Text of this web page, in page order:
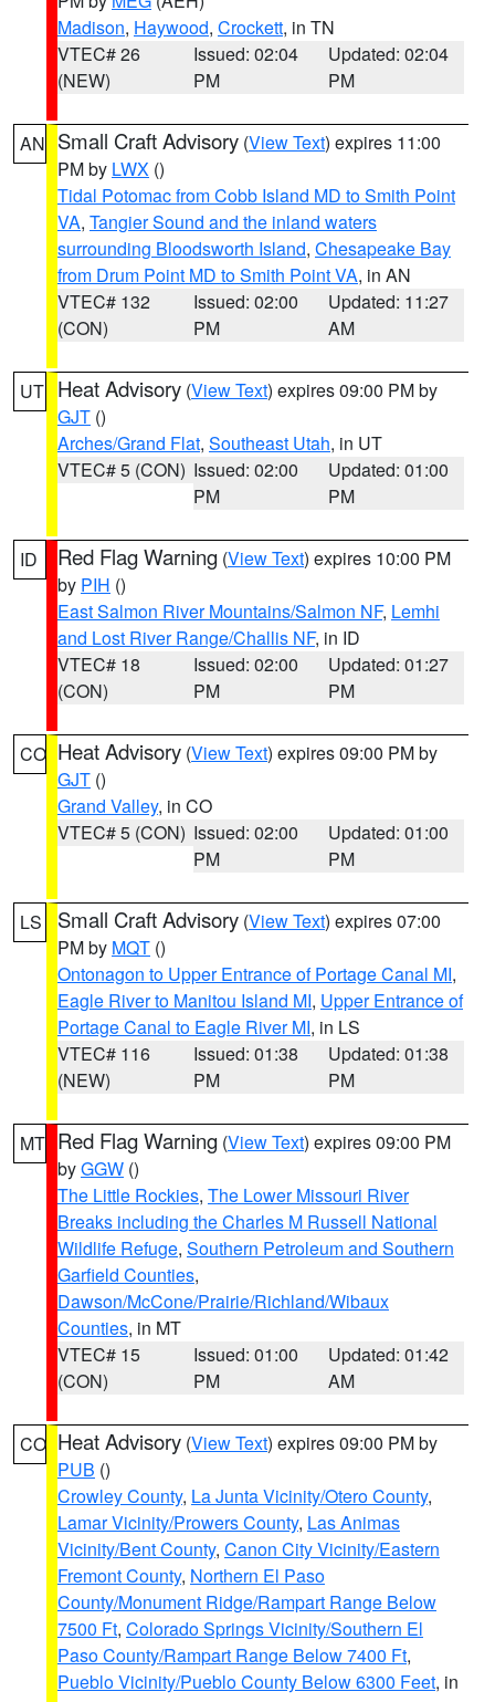
Madison, Haywood, Crockett, in TN
VTEC# 26
(NEW)
Issued: 02:04
PM
Updated: 02:04
PM
AN Small Craft Advisory (View Text) expires 11:00
PM by LWX ()
Tidal Potomac from Cobb Island MD to Smith Point
VA, Tangier Sound and the inland waters
surrounding Bloodsworth Island, Chesapeake Bay
from Drum Point MD to Smith Point VA, in AN
VTEC# 132
(CON)
Issued: 02:00
PM
Updated: 11:27
AM
UT Heat Advisory (View Text) expires 09:00 PM by
GJT ()
Arches/Grand Flat, Southeast Utah, in UT
VTEC# 5 (CON) Issued: 02:00
PM
Updated: 01:00
PM
ID Red Flag Warning (View Text) expires 10:00 PM
by PIH ()
East Salmon River Mountains/Salmon NF, Lemhi
and Lost River Range/Challis NF, in ID
VTEC# 18
(CON)
Issued: 02:00
PM
Updated: 01:27
PM
CO Heat Advisory (View Text) expires 09:00 PM by
GJT ()
Grand Valley, in CO
VTEC# 5 (CON) Issued: 02:00
PM
Updated: 01:00
PM
LS Small Craft Advisory (View Text) expires 07:00
PM by MQT ()
Ontonagon to Upper Entrance of Portage Canal MI,
Eagle River to Manitou Island MI, Upper Entrance of
Portage Canal to Eagle River MI, in LS
VTEC# 116
(NEW)
Issued: 01:38
PM
Updated: 01:38
PM
MT Red Flag Warning (View Text) expires 09:00 PM
byGGW ()
The Little Rockies, The Lower Missouri River
Breaks including the Charles M Russell National
Wildlife Refuge, Southern Petroleum and Southern
Garfield Counties,
Dawson/McCone/Prairie/Richland/Wibaux
Counties, in MT
VTEC# 15
(CON)
Issued: 01:00
PM
Updated: 01:42
AM
CO Heat Advisory (View Text) expires 09:00 PM by
PUB ()
Crowley County, La Junta Vicinity/Otero County,
Lamar Vicinity/Prowers County, Las Animas
Vicinity/Bent County, Canon City Vicinity/Eastern
Fremont County, Northern El Paso
County/Monument Ridge/Rampart Range Below
7500 Ft, Colorado Springs Vicinity/Southern El
Paso County/Rampart Range Below 7400 Ft,
Pueblo Vicinity/Pueblo County Below 6300 Feet, in